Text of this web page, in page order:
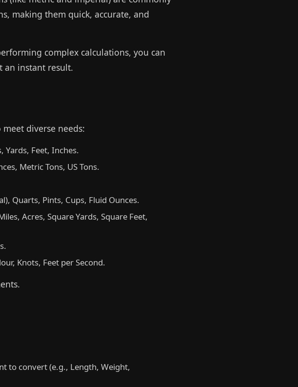
making them quick, accurate, and
complex calculations, you can
an instant result.
diverse needs:
Feet, Inches.
Metric Tons, US Tons.
Quarts, Pints, Cups, Fluid Ounces.
Acres, Square Yards, Square Feet,
Knots, Feet per Second.
to convert (e.g., Length, Weight,